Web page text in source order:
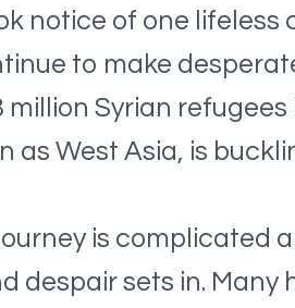
notice of one
to make
million Syrian
as West Asia, is
is complicated
despair sets in. Many